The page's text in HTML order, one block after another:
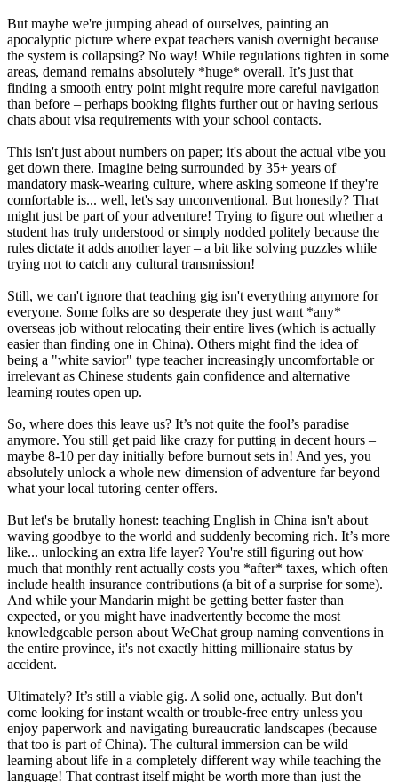
But maybe we're jumping ahead of ourselves, painting an
apocalyptic picture where expat teachers vanish overnight because
the system is collapsing? No way! While regulations tighten in some
areas, demand remains absolutely *huge* overall. It’s just that
finding a smooth entry point might require more careful navigation
than before – perhaps booking flights further out or having serious
chats about visa requirements with your school contacts.
This isn't just about numbers on paper; it's about the actual vibe you
get down there. Imagine being surrounded by 35+ years of
mandatory mask-wearing culture, where asking someone if they're
comfortable is... well, let's say unconventional. But honestly? That
might just be part of your adventure! Trying to figure out whether a
student has truly understood or simply nodded politely because the
rules dictate it adds another layer – a bit like solving puzzles while
trying not to catch any cultural transmission!
Still, we can't ignore that teaching gig isn't everything anymore for
everyone. Some folks are so desperate they just want *any*
overseas job without relocating their entire lives (which is actually
easier than finding one in China). Others might find the idea of
being a "white savior" type teacher increasingly uncomfortable or
irrelevant as Chinese students gain confidence and alternative
learning routes open up.
So, where does this leave us? It’s not quite the fool’s paradise
anymore. You still get paid like crazy for putting in decent hours –
maybe 8-10 per day initially before burnout sets in! And yes, you
absolutely unlock a whole new dimension of adventure far beyond
what your local tutoring center offers.
But let's be brutally honest: teaching English in China isn't about
waving goodbye to the world and suddenly becoming rich. It’s more
like... unlocking an extra life layer? You're still figuring out how
much that monthly rent actually costs you *after* taxes, which often
include health insurance contributions (a bit of a surprise for some).
And while your Mandarin might be getting better faster than
expected, or you might have inadvertently become the most
knowledgeable person about WeChat group naming conventions in
the entire province, it's not exactly hitting millionaire status by
accident.
Ultimately? It’s still a viable gig. A solid one, actually. But don't
come looking for instant wealth or trouble-free entry unless you
enjoy paperwork and navigating bureaucratic landscapes (because
that too is part of China). The cultural immersion can be wild –
learning about life in a completely different way while teaching the
language! That contrast itself might be worth more than just the